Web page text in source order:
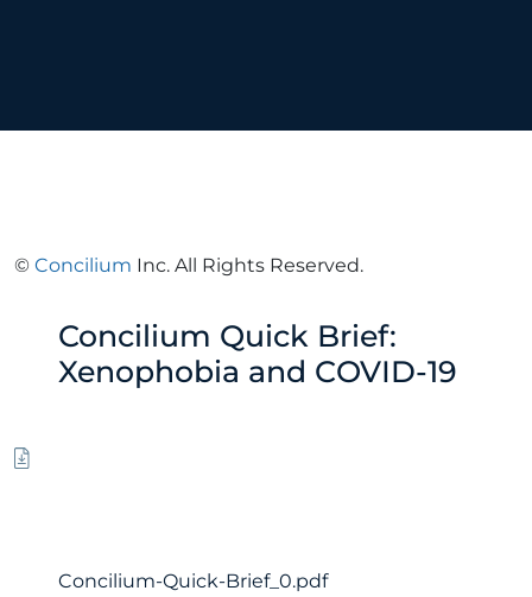
© Concilium Inc. All Rights Reserved.
Concilium Quick Brief:
Xenophobia and COVID-19
Concilium-Quick-Brief_0.pdf